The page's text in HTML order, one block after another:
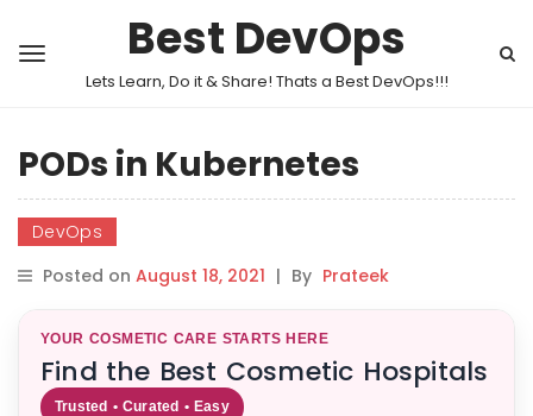
Best DevOps
Lets Learn, Do it & Share! Thats a Best DevOps!!!
PODs in Kubernetes
DevOps
Posted on August 18, 2021 | By Prateek
YOUR COSMETIC CARE STARTS HERE
Find the Best Cosmetic Hospitals
Trusted • Curated • Easy